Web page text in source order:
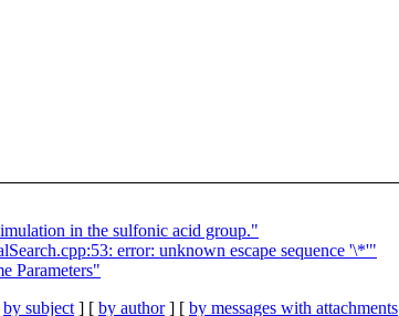
in the sulfonic acid group."
error: unknown escape sequence '\*'"
Parameters"
by subject ] [ by author] [ by messages with attachments